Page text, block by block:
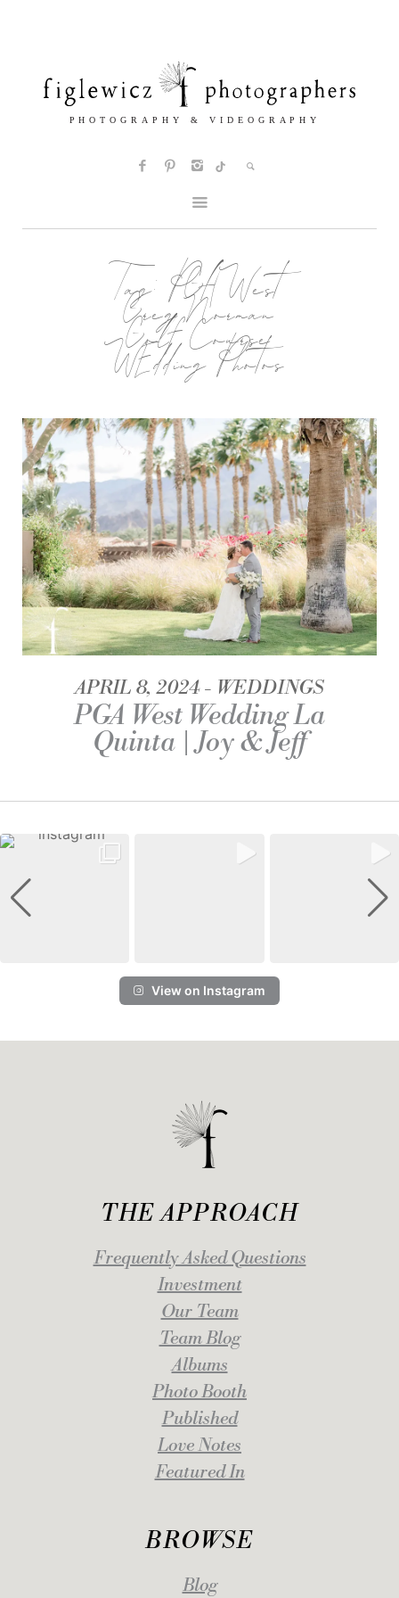
Tag:PGA West
Greg Norman
Golf Course
WEdding Photos
APRIL 8, 2024 WEDDINGS
PGA West Wedding La
Quinta | Joy & Jeff
View on Instagram
THE APPROACH
Frequently Asked Questions
Investment
Our Team
Team Blog
Albums
Photo Booth
Published
Love Notes
Featured In
BROWSE
Blog